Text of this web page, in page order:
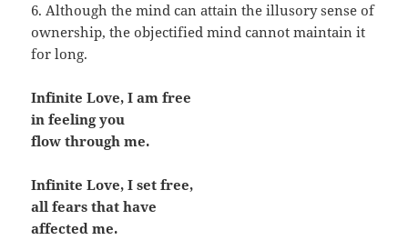
6. Although the mind can attain the illusory sense of
ownership, the objectified mind cannot maintain it
for long.
Infinite Love, I am free
in feeling you
flow through me.
Infinite Love, I set free,
all fears that have
affected me.